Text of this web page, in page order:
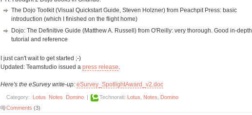
The Dojo Toolkit (Visual Quickstart Guide, Steven Holzner) from Peachpit Press: basic
introduction (which I finished on the flight home)
Dojo: The Definitive Guide (Matthew A. Russell) from O'Reilly: very thorough. Good in-depth
tutorial and reference
I just can't wait to get started ;-)
Updated: Teamstudio issued a press release.
Here's the eSurvey write-up: eSurvey_SpotlightAward_v2.doc
Category: Lotus Notes Domino Technorati: Lotus, Notes, Domino
Comments (3)